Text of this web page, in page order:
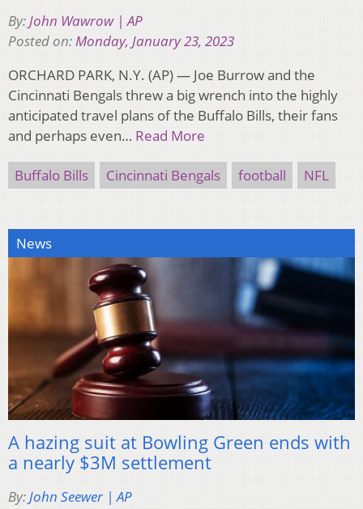
By:John Wawrow | AP
Posted on:Monday, January 23, 2023
ORCHARD PARK, N.Y. (AP) — Joe Burrow and the
Cincinnati Bengals threw a big wrench into the highly
anticipated travel plans of the Buffalo Bills, their fans
and perhaps even… Read More
Buffalo Bills Cincinnati Bengals football NFL
News
A hazing suit at Bowling Green ends with
a nearly $3M settlement
By:John Seewer | AP